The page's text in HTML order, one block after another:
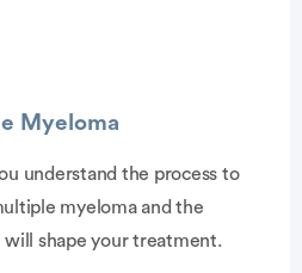
Myeloma
understand the process to
myeloma and the
shape your treatment.